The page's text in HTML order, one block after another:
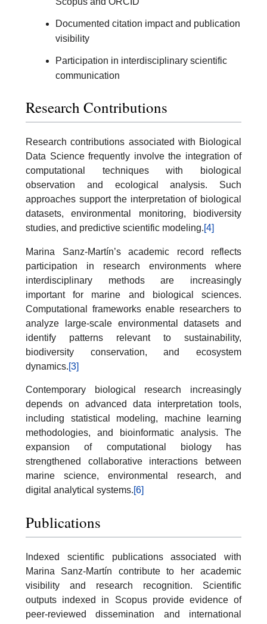
Documented citation impact and publication
visibility
Participation in interdisciplinary scientific
communication
Research Contributions
Research contributions associated with Biological
Data Science frequently involve the integration of
computational techniques with biological
observation and ecological analysis. Such
approaches support the interpretation of biological
datasets, environmental monitoring, biodiversity
studies, and predictive scientific modeling.[4]
Marina Sanz-Martín’s academic record reflects
participation in research environments where
interdisciplinary methods are increasingly
important for marine and biological sciences.
Computational frameworks enable researchers to
analyze large-scale environmental datasets and
identify patterns relevant to sustainability,
biodiversity conservation, and ecosystem
dynamics.[3]
Contemporary biological research increasingly
depends on advanced data interpretation tools,
including statistical modeling, machine learning
methodologies, and bioinformatic analysis. The
expansion of computational biology has
strengthened collaborative interactions between
marine science, environmental research, and
digital analytical systems.[6]
Publications
Indexed scientific publications associated with
Marina Sanz-Martín contribute to her academic
visibility and research recognition. Scientific
outputs indexed in Scopus provide evidence of
peer-reviewed dissemination and international